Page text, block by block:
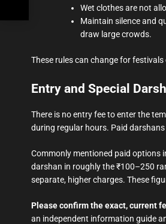
Wet clothes are not
Maintain silence and
draw large crowds.
These rules can change for
Entry and Special
There is no entry fee to enter the
during regular hours. Paid
Commonly mentioned paid options
darshan in roughly the ₹100–250
separate, higher charges. These
Please confirm the exact, current
an independent information guide